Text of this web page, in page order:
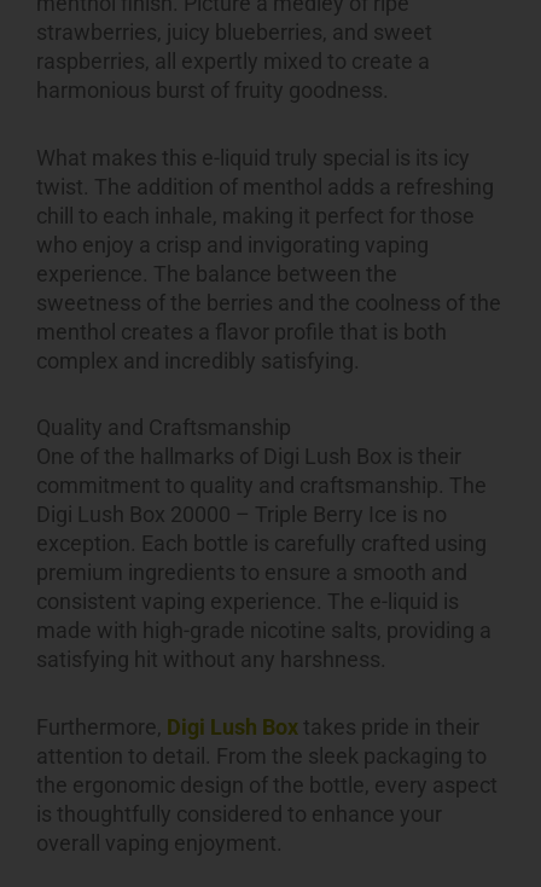
strawberries, juicy blueberries, and sweet
raspberries, all expertly mixed to create a
harmonious burst of fruity goodness.
What makes this e-liquid truly special is its icy
twist. The addition of menthol adds a refreshing
chill to each inhale, making it perfect for those
who enjoy a crisp and invigorating vaping
experience. The balance between the
sweetness of the berries and the coolness of the
menthol creates a flavor profile that is both
complex and incredibly satisfying.
Quality and Craftsmanship
One of the hallmarks of Digi Lush Box is their
commitment to quality and craftsmanship. The
Digi Lush Box 20000 – Triple Berry Ice is no
exception. Each bottle is carefully crafted using
premium ingredients to ensure a smooth and
consistent vaping experience. The e-liquid is
made with high-grade nicotine salts, providing a
satisfying hit without any harshness.
Furthermore, Digi Lush Boxtakes pride in their
attention to detail. From the sleek packaging to
the ergonomic design of the bottle, every aspect
is thoughtfully considered to enhance your
overall vaping enjoyment.